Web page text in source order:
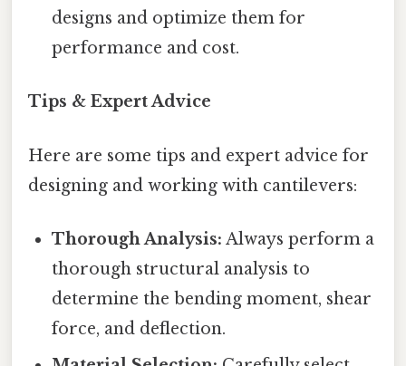
designs and optimize them for
performance and cost.
Tips & Expert Advice
Here are some tips and expert advice for
designing and working with cantilevers:
Thorough Analysis: Always perform a
thorough structural analysis to
determine the bending moment, shear
force, and deflection.